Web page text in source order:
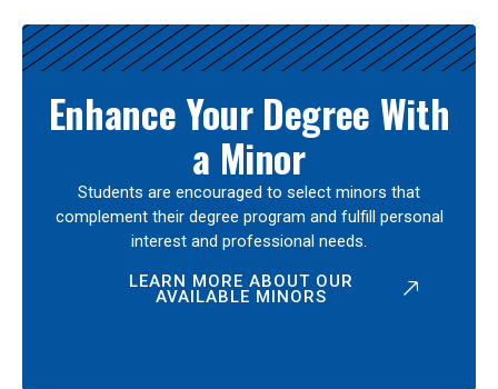
Enhance Your Degree With
a Minor
Students are encouraged to select minors that
complement their degree program and fulfill personal
interest and professional needs.
LEARN MORE ABOUT OUR
AVAILABLE MINORS